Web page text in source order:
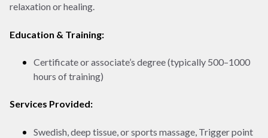
relaxation or healing.
Education & Training:
Certificate or associate’s degree (typically 500–1000
hours of training)
Services Provided:
Swedish, deep tissue, or sports massage, Trigger point